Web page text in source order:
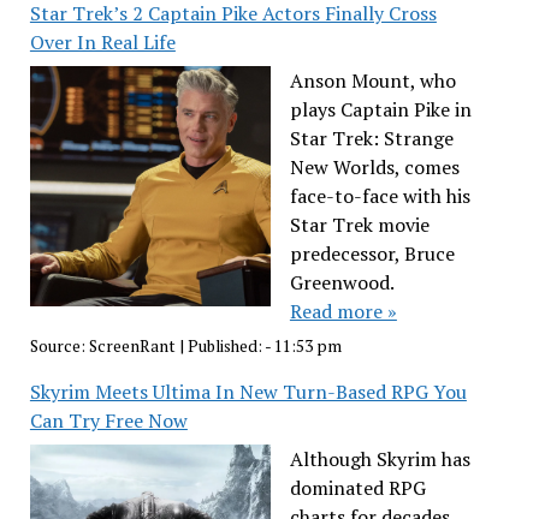
Star Trek’s 2 Captain Pike Actors Finally Cross
Over In Real Life
Anson Mount, who
plays Captain Pike in
Star Trek: Strange
New Worlds, comes
face-to-face with his
Star Trek movie
predecessor, Bruce
Greenwood.
Read more »
Source: ScreenRant | Published: - 11:53 pm
Skyrim Meets Ultima In New Turn-Based RPG You
Can Try Free Now
Although Skyrim has
dominated RPG